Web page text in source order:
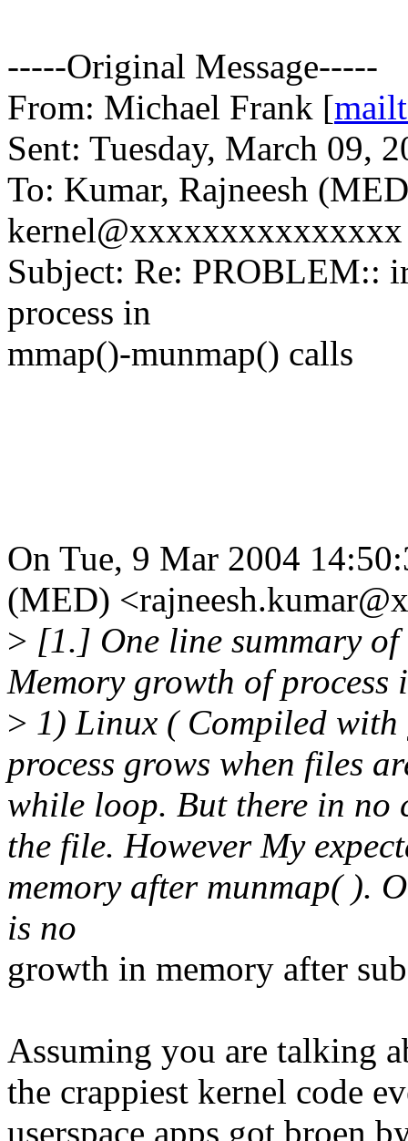
-----Original Message-----
From: Michael Frank [
Sent: Tuesday, March 09,
To: Kumar, Rajneesh
kernel@xxxxxxxxxxxxxxx
Subject: Re: PROBLEM::
process in
mmap()-munmap() calls
On Tue, 9 Mar 2004
(MED)
> [1.] One line summary
Memory growth of
> 1) Linux ( Compiled with
process grows when files
while loop. But there in no
the file. However My
memory after munmap( ).
is no
growth in memory after
Assuming you are talking
the crappiest kernel code
userspace apps got broen